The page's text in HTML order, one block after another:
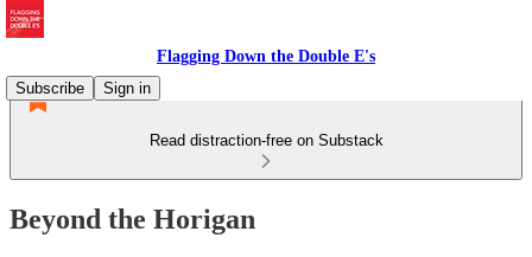
Flagging Down the Double E's
Subscribe
Sign in
Read distraction-free on Substack
Beyond the Horigan